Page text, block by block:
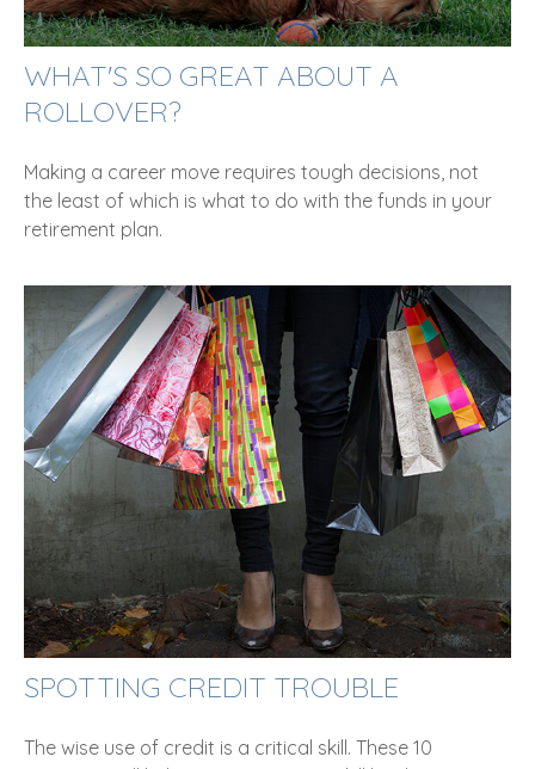
WHAT'S SO GREAT ABOUT A
ROLLOVER?
Making a career move requires tough decisions, not
the least of which is what to do with the funds in your
retirement plan.
SPOTTING CREDIT TROUBLE
The wise use of credit is a critical skill. These 10